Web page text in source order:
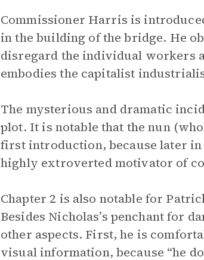
Commissioner Harris is
in the building of the bridge. He
disregard the individual workers
embodies the capitalist
The mysterious and dramatic
plot. It is notable that the nun
first introduction, because later in
highly extroverted motivator of
Chapter 2 is also notable for
Besides Nicholas’s penchant for
other aspects. First, he is
visual information, because “he